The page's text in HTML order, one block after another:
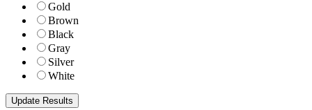
Gold
Brown
Black
Gray
Silver
White